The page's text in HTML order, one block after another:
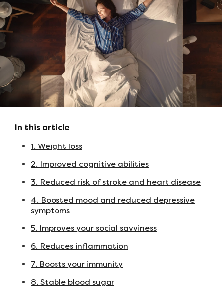
In this article
1. Weight loss
2. Improved cognitive abilities
3. Reduced risk of stroke and heart disease
4. Boosted mood and reduced depressive
symptoms
5. Improves your social savviness
6. Reduces inflammation
7. Boosts your immunity
8. Stable blood sugar